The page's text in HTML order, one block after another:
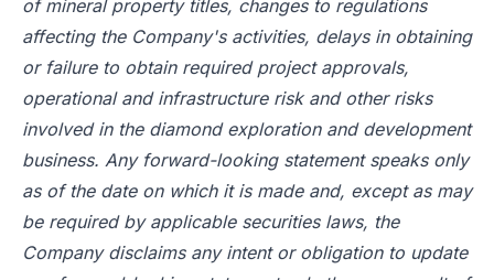
of mineral property titles, changes to regulations
affecting the Company's activities, delays in obtaining
or failure to obtain required project approvals,
operational and infrastructure risk and other risks
involved in the diamond exploration and development
business. Any forward-looking statement speaks only
as of the date on which it is made and, except as may
be required by applicable securities laws, the
Company disclaims any intent or obligation to update